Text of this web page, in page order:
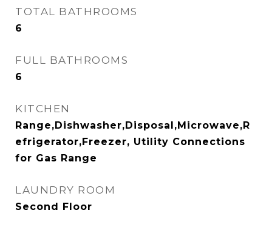
TOTAL BATHROOMS
6
FULL BATHROOMS
6
KITCHEN
Range,Dishwasher,Disposal,Microwave,R
efrigerator,Freezer, Utility Connections
for Gas Range
LAUNDRY ROOM
Second Floor